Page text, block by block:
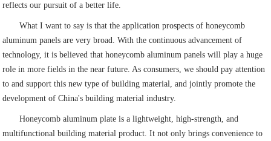
reflects our pursuit of a better life.
What I want to say is that the application prospects of honeycomb
aluminum panels are very broad. With the continuous advancement of
technology, it is believed that honeycomb aluminum panels will play a huge
role in more fields in the near future. As consumers, we should pay attention
to and support this new type of building material, and jointly promote the
development of China's building material industry.
Honeycomb aluminum plate is a lightweight, high-strength, and
multifunctional building material product. It not only brings convenience to